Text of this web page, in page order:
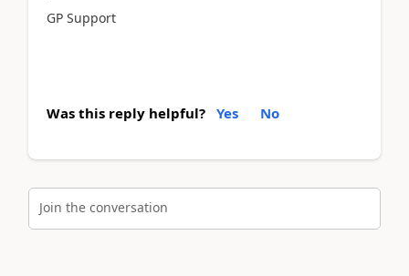
GP Support
Was this reply helpful? Yes No
Join the conversation